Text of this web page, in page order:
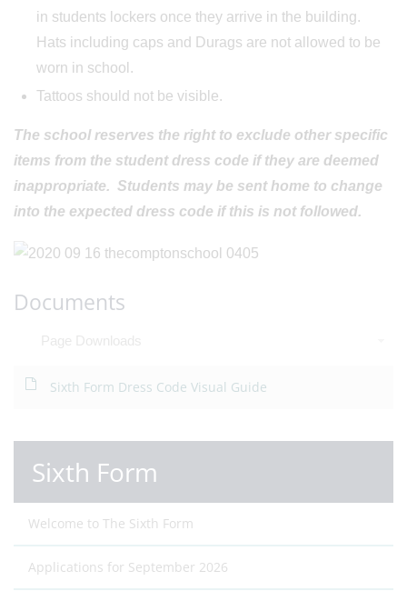
in students lockers once they arrive in the building.
Hats including caps and Durags are not allowed to be
worn in school.
Tattoos should not be visible.
The school reserves the right to exclude other specific
items from the student dress code if they are deemed
inappropriate. Students may be sent home to change
into the expected dress code if this is not followed.
Documents
Sixth Form Dress Code Visual Guide
Sixth Form
Welcome to The Sixth Form
Applications for September 2026